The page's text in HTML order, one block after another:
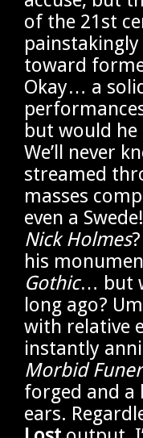
of the 21st
toward
Okay… a
but would
We’ll never
streamed
masses
even a
Nick Holmes?
his
Gothic… but
long ago?
with relative
instantly
Morbid
forged and a
ears.